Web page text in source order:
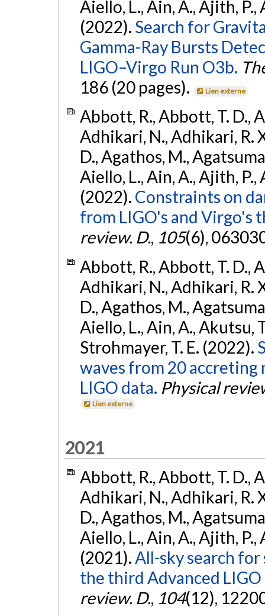
Aiello, L., Ain, A., Ajith, P.,
(2022). Search for
Gamma-Ray Bursts
LIGO–Virgo Run O3b.
186 (20 pages).
Lien externe
Abbott, R., Abbott, T. D.,
Adhikari, N., Adhikari, R.
D., Agathos, M.,
Aiello, L., Ain, A., Ajith, P.,
(2022). Constraints on
from LIGO's and Virgo's
review. D., 105(6),
Abbott, R., Abbott, T. D.,
Adhikari, N., Adhikari, R.
D., Agathos, M.,
Aiello, L., Ain, A., Akutsu,
Strohmayer, T. E. (2022).
waves from 20 accreting
LIGO data. Physical
Lien externe
2021
Abbott, R., Abbott, T. D.,
Adhikari, N., Adhikari, R.
D., Agathos, M.,
Aiello, L., Ain, A., Ajith, P.,
(2021).All-sky search
the third Advanced
review. D., 104(12),